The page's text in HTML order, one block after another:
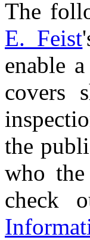
The
E. Feist
enable
covers
the
who
check